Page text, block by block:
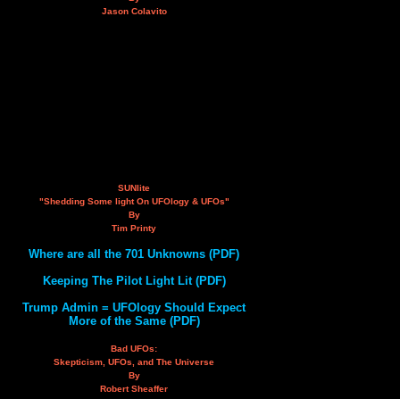
Jason Colavito
SUNlite
"Shedding Some light On UFOlogy & UFOs"
By
Tim Printy
Where are all the 701 Unknowns (PDF)
Keeping The Pilot Light Lit (PDF)
Trump Admin = UFOlogy Should Expect
More of the Same (PDF)
Bad UFOs:
Skepticism, UFOs, and The Universe
By
Robert Sheaffer